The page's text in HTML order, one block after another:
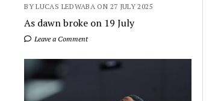
BY LUCAS LEDWABA ON 27 JULY 2025
As dawn broke on 19 July
Leave a Comment